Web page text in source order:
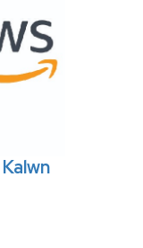
Kalwn